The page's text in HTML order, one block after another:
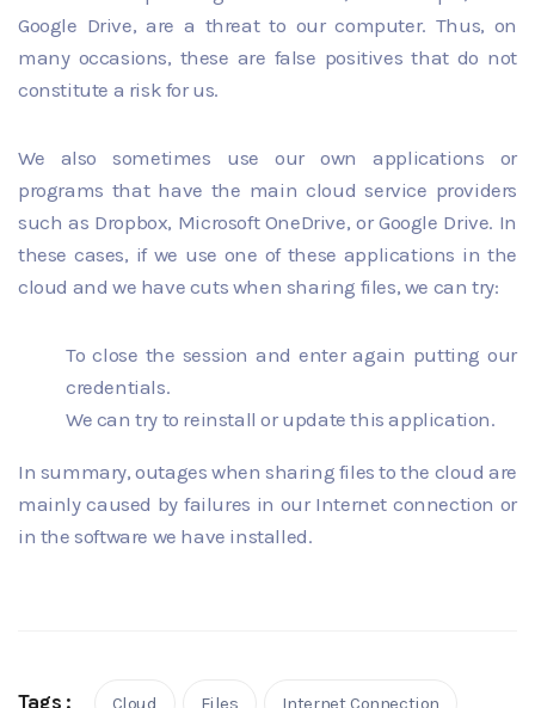
Google Drive, are a threat to our computer. Thus, on
many occasions, these are false positives that do not
constitute a risk for us.
We also sometimes use our own applications or
programs that have the main cloud service providers
such as Dropbox, Microsoft OneDrive, or Google Drive. In
these cases, if we use one of these applications in the
cloud and we have cuts when sharing files, we can try:
To close the session and enter again putting our
credentials.
We can try to reinstall or update this application.
In summary, outages when sharing files to the cloud are
mainly caused by failures in our Internet connection or
in the software we have installed.
Tags : Cloud Files Internet Connection